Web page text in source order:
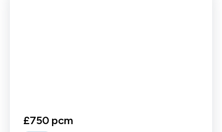
£750 pcm